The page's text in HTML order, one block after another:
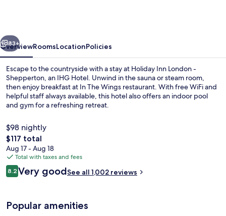
by
IHG
Next
83+
OverviewRoomsLocationPolicies
Escape to the countryside with a stay at Holiday Inn London -
Shepperton, an IHG Hotel. Unwind in the sauna or steam room,
then enjoy breakfast at In The Wings restaurant. With free WiFi and
helpful staff always available, this hotel also offers an indoor pool
and gym for a refreshing retreat.
$98 nightly
The
total
price
is
$117
$117 total
Aug 17 - Aug 18
Total with taxes and fees
Reviews
8.28.2 out of 10
Very goodSee all 1,002 reviews
Popular amenities